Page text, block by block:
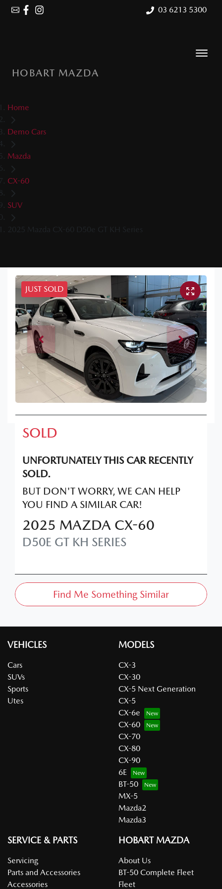
03 6213 5300
HOBART MAZDA
Home
Demo Cars
Mazda
CX-60
SUV
2025 Mazda CX-60 D50e GT KH Series
JUST SOLD
SOLD
UNFORTUNATELY THIS CARRECENTLY
SOLD.
BUT DON'T WORRY, WE CAN HELP
YOU FIND A SIMILAR CAR!
2025 MAZDA CX-60
D50E GT KH SERIES
Find Me Something Similar
VEHICLES
Cars
SUVs
Sports
Utes
MODELS
CX-3
CX-30
CX-5 Next Generation
CX-5
CX-6e
CX-60
CX-70
CX-80
CX-90
6E
BT-50
MX-5
Mazda2
Mazda3
SERVICE & PARTS
Servicing
Parts and Accessories
Accessories
HOBART MAZDA
About Us
BT-50 Complete Fleet
Fleet